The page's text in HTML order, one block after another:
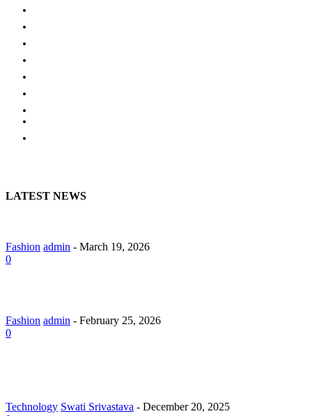
LATEST NEWS
Fashion admin - March 19, 2026
0
Fashion admin - February 25, 2026
0
Technology Swati Srivastava - December 20, 2025